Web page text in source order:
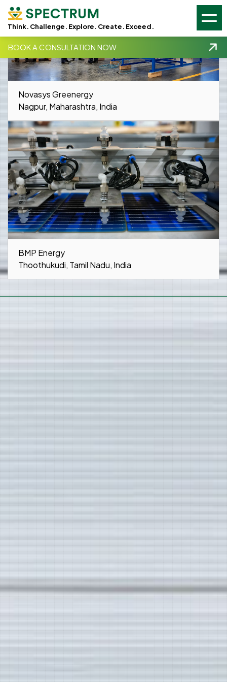
GSC -
Think. Challenge. Explore. Create. Exceed.
BOOK A CONSULTATION NOW
Novasys Greenergy
Nagpur, Maharashtra, India
BMP Energy
Thoothukudi, Tamil Nadu, India